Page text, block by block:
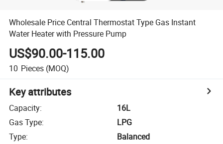
Wholesale Price Central Thermostat Type Gas Instant
Water Heater with Pressure Pump
US$90.00-115.00
10 Pieces (MOQ)
Key attributes
Capacity:
16L
Gas Type:
LPG
Type:
Balanced